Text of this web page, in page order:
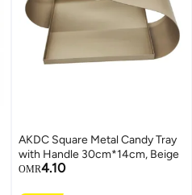
AKDC Square Metal Candy Tray
with Handle 30cm*14cm, Beige
OMR4.10